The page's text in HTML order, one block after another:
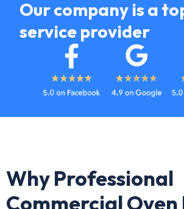
Our company is a
service provider
Why Professional
Commercial Oven